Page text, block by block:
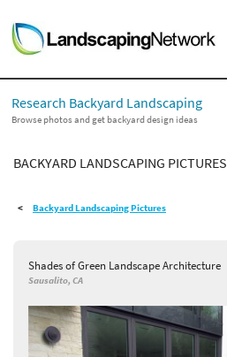
LANDSCAPE DESIGN IDEAS
STYLE GUIDES
PICTURES
SHOP
Research Backyard Landscaping
Browse photos and get backyard design ideas
BACKYARD LANDSCAPING PICTURES
Backyard Landscaping Pictures
Shades of Green Landscape Architecture
Sausalito, CA